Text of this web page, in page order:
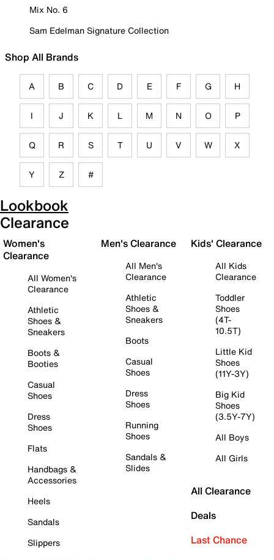
Mix No. 6
Sam Edelman Signature Collection
Shop All Brands
A B C D E F G H
I J K L M N O P
Q R S T U V W X
Y Z #
Lookbook
Clearance
Women's
Clearance
All Women's
Clearance
Athletic
Shoes &
Sneakers
Boots &
Booties
Casual
Shoes
Dress
Shoes
Flats
Handbags &
Accessories
Heels
Sandals
Slippers
Men's Clearance
All Men's
Clearance
Athletic
Shoes &
Sneakers
Boots
Casual
Shoes
Dress
Shoes
Running
Shoes
Sandals &
Slides
Kids' Clearance
All Kids
Clearance
Toddler
Shoes
(4T-
10.5T)
Little Kid
Shoes
(11Y-3Y)
Big Kid
Shoes
(3.5Y-7Y)
All Boys
All Girls
All Clearance
Deals
Last Chance